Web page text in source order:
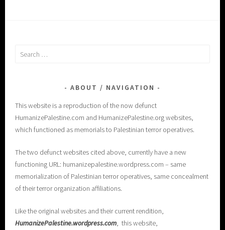
Search
ABOUT / NAVIGATION
This website is a reproduction of the now defunct
HumanizePalestine.com and HumanizePalestine.org websites,
which functioned as memorials to Palestinian terror operatives.
The two defunct websites cited above, currently have a new
functioning URL: humanizepalestine.wordpress.com – same
memorialization of Palestinian terror operatives, same concealment
of their terror organization affiliations.
Like the original websites and their current rendition,
HumanizePalestine.wordpress.com, this website,